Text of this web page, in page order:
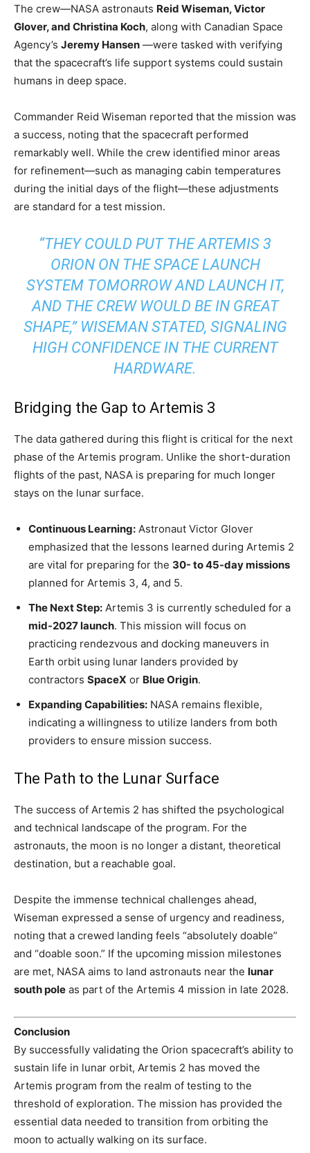
The crew—NASA astronauts Reid Wiseman, Victor
Glover, and Christina Koch, along with Canadian Space
Agency’s Jeremy Hansen —were tasked with verifying
that the spacecraft’s life support systems could sustain
humans in deep space.
Commander Reid Wiseman reported that the mission was
a success, noting that the spacecraft performed
remarkably well. While the crew identified minor areas
for refinement—such as managing cabin temperatures
during the initial days of the flight—these adjustments
are standard for a test mission.
“THEY COULD PUT THE ARTEMIS 3
ORION ON THE SPACE LAUNCH
SYSTEM TOMORROW AND LAUNCH IT,
AND THE CREW WOULD BE IN GREAT
SHAPE,” WISEMAN STATED, SIGNALING
HIGH CONFIDENCE IN THE CURRENT
HARDWARE.
Bridging the Gap to Artemis 3
The data gathered during this flight is critical for the next
phase of the Artemis program. Unlike the short-duration
flights of the past, NASA is preparing for much longer
stays on the lunar surface.
Continuous Learning: Astronaut Victor Glover
emphasized that the lessons learned during Artemis 2
are vital for preparing for the 30- to 45-day missions
planned for Artemis 3, 4, and 5.
The Next Step: Artemis 3 is currently scheduled for a
mid-2027 launch. This mission will focus on
practicing rendezvous and docking maneuvers in
Earth orbit using lunar landers provided by
contractors SpaceX or Blue Origin.
Expanding Capabilities: NASA remains flexible,
indicating a willingness to utilize landers from both
providers to ensure mission success.
The Path to the Lunar Surface
The success of Artemis 2 has shifted the psychological
and technical landscape of the program. For the
astronauts, the moon is no longer a distant, theoretical
destination, but a reachable goal.
Despite the immense technical challenges ahead,
Wiseman expressed a sense of urgency and readiness,
noting that a crewed landing feels “absolutely doable”
and “doable soon.” If the upcoming mission milestones
are met, NASA aims to land astronauts near the lunar
south pole as part of the Artemis 4 mission in late 2028.
Conclusion
By successfully validating the Orion spacecraft’s ability to
sustain life in lunar orbit, Artemis 2 has moved the
Artemis program from the realm of testing to the
threshold of exploration. The mission has provided the
essential data needed to transition from orbiting the
moon to actually walking on its surface.